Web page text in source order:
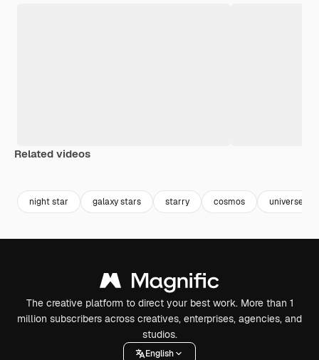
Related videos
night star galaxy stars starry cosmos universe
The creative platform to direct your best work. More than 1
million subscribers across creatives, enterprises, agencies, and
studios.
English